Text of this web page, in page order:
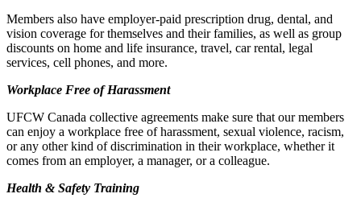
Members also have employer-paid prescription drug, dental, and
vision coverage for themselves and their families, as well as group
discounts on home and life insurance, travel, car rental, legal
services, cell phones, and more.
Workplace Free of Harassment
UFCW Canada collective agreements make sure that our members
can enjoy a workplace free of harassment, sexual violence, racism,
or any other kind of discrimination in their workplace, whether it
comes from an employer, a manager, or a colleague.
Health & Safety Training